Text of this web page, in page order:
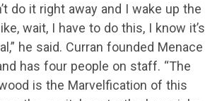
do it right away and I wake up the
wait, I have to do this, I know it’s
he said. Curran founded Menace
has four people on staff. “The
is the Marvelfication of this